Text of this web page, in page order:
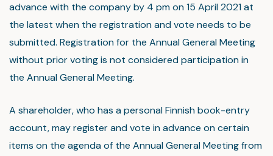
advance with the company by 4 pm on 15 April 2021 at
the latest when the registration and vote needs to be
submitted. Registration for the Annual General Meeting
without prior voting is not considered participation in
the Annual General Meeting.
A shareholder, who has a personal Finnish book-entry
account, may register and vote in advance on certain
items on the agenda of the Annual General Meeting from